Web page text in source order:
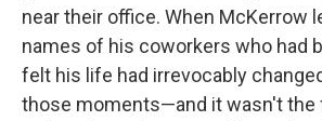
near their office. When McKerrow
names of his coworkers who had
felt his life had irrevocably
those moments—and it wasn't the